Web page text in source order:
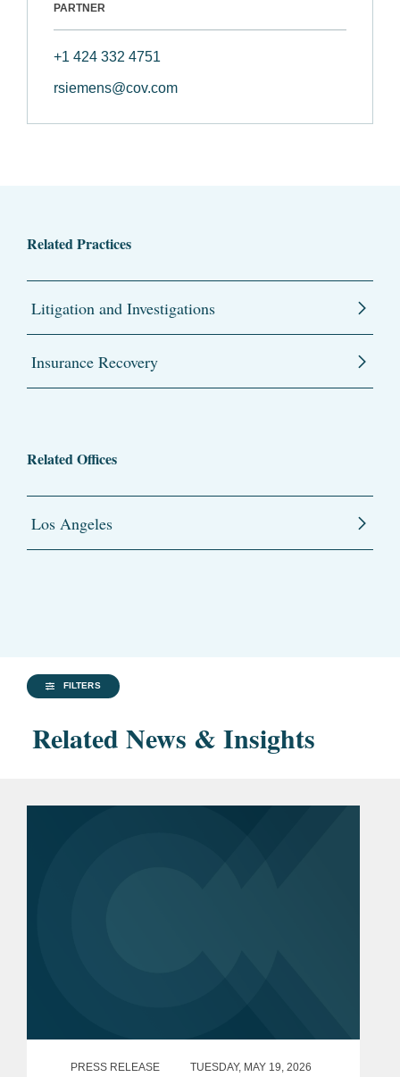
PARTNER
+1 424 332 4751
rsiemens@cov.com
Related Practices
Litigation and Investigations
Insurance Recovery
Related Offices
Los Angeles
FILTERS
Related News & Insights
PRESS RELEASE TUESDAY, MAY 19, 2026